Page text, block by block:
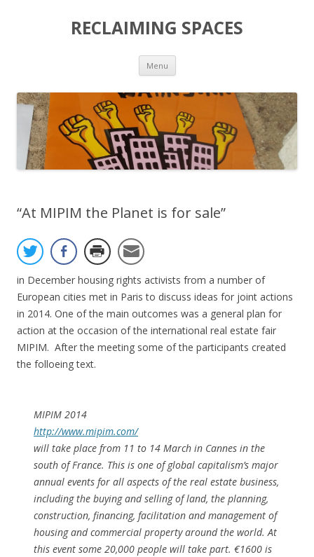
RECLAIMING SPACES
Menu Skip
content
“At MIPIM the Planet is for sale”
in December housing rights activists from a number of
European cities met in Paris to discuss ideas for joint actions
in 2014. One of the main outcomes was a general plan for
action at the occasion of the international real estate fair
MIPIM. After the meeting some of the participants created
the folloeing text.
MIPIM 2014
http://www.mipim.com/
will take place from 11 to 14 March in Cannes in the
south of France. This is one of global capitalism’s major
annual events for all aspects of the real estate business,
including the buying and selling of land, the planning,
construction, financing, facilitation and management of
housing and commercial property around the world. At
this event some 20,000 people will take part. €1600 is